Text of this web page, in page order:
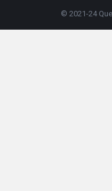
© 2021-24